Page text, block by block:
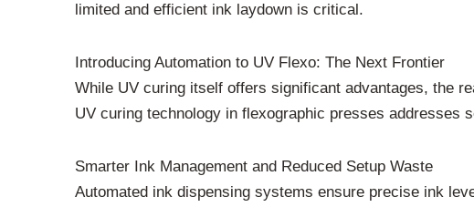
limited and efficient ink laydown is critical.
Introducing Automation to UV Flexo: The Next Frontier
While UV curing itself offers significant advantages, the
UV curing technology in flexographic presses addresses
Smarter Ink Management and Reduced Setup Waste
Automated ink dispensing systems ensure precise ink